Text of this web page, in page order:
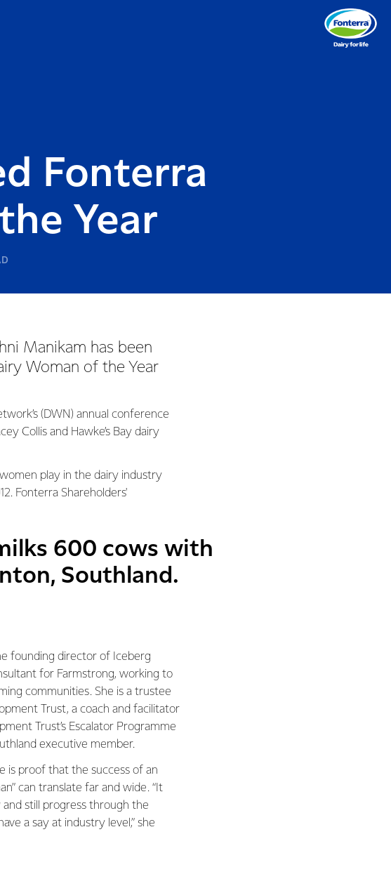
Fonterra
Year
Manikam has been
Woman of the Year
(DWN) annual conference
Collis and Hawke’s Bay dairy
play in the dairy industry
Fonterra Shareholders'
600 cows with
Southland.
founding director of Iceberg
for Farmstrong, working to
communities. She is a trustee
Trust, a coach and facilitator
Trust’s Escalator Programme
executive member.
is proof that the success of an
can translate far and wide. “It
still progress through the
a say at industry level,” she